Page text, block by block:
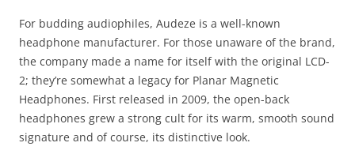
For budding audiophiles, Audeze is a well-known
headphone manufacturer. For those unaware of the brand,
the company made a name for itself with the original LCD-
2; they’re somewhat a legacy for Planar Magnetic
Headphones. First released in 2009, the open-back
headphones grew a strong cult for its warm, smooth sound
signature and of course, its distinctive look.